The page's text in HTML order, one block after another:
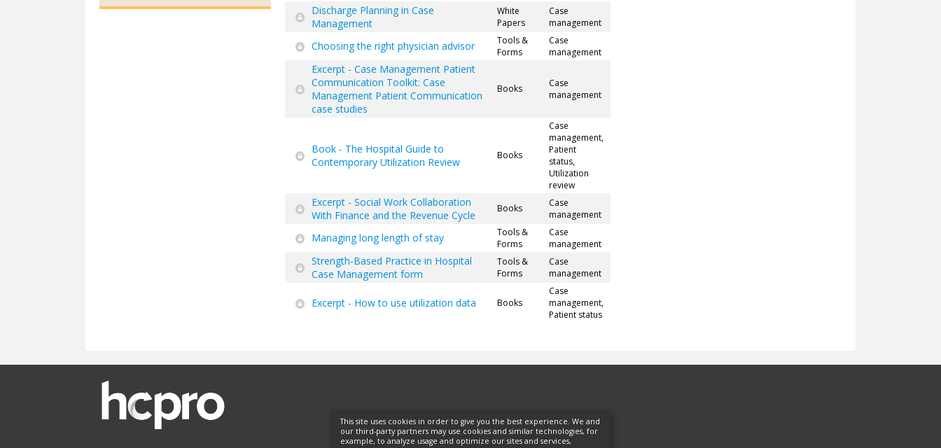
Discharge Planning in Case
Management
White
Papers
Case
management
Choosing the right physician advisor
Tools &
Forms
Case
management
Excerpt - Case Management Patient
Communication Toolkit: Case
Management Patient Communication
case studies
Books
Case
management
Book - The Hospital Guide to
Contemporary Utilization Review
Books
Case
management,
Patient
status,
Utilization
review
Excerpt - Social Work Collaboration
With Finance and the Revenue Cycle
Books
Case
management
Managing long length of stay
Tools &
Forms
Case
management
Strength-Based Practice in Hospital
Case Management form
Tools &
Forms
Case
management
Excerpt - How to use utilization data Books
Case
management,
Patient status
This site uses cookies in order to give you the best experience. We and
our third-party partners may use cookies and similar technologies, for
example, to analyze usage and optimize our sites and services,